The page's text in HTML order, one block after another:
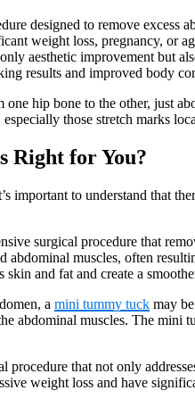
designed to remove
weight loss, pregnancy, or
aesthetic improvement but
results and improved body
hip bone to the other, just
those stretch marks
Right for You?
important to understand that
surgical procedure that
muscles, often
and fat and create a
a mini tummy tuck may
abdominal muscles. The
procedure that not only
weight loss and have